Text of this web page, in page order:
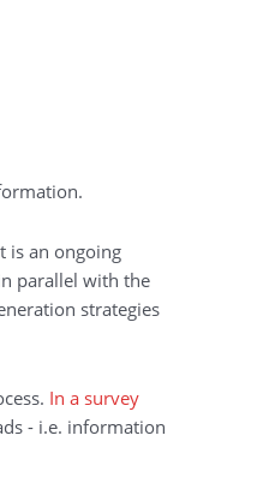
is an ongoing
parallel with the
strategies
In a survey
- i.e. information